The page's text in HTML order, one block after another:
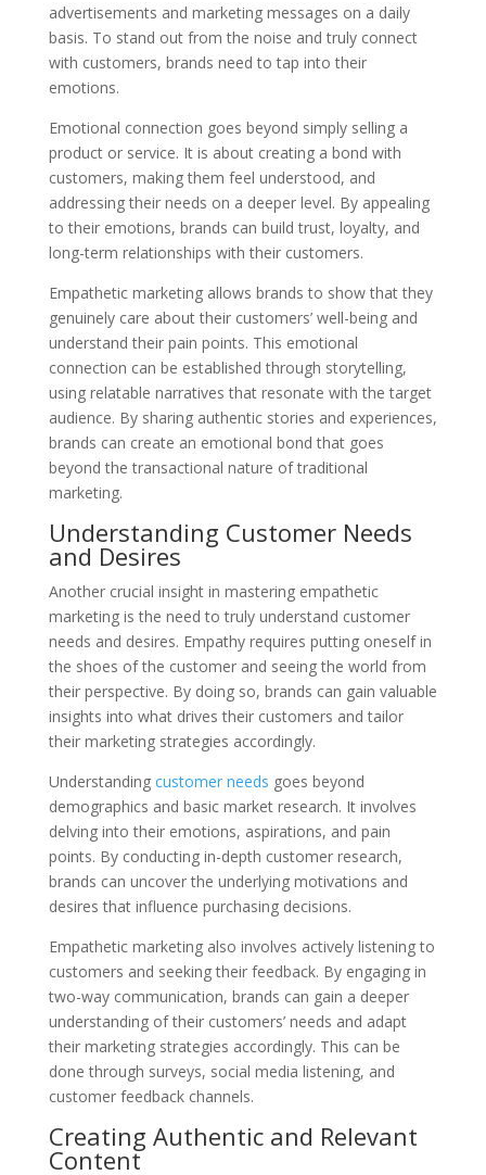
advertisements and marketing messages on a daily
basis. To stand out from the noise and truly connect
with customers, brands need to tap into their
emotions.
Emotional connection goes beyond simply selling a
product or service. It is about creating a bond with
customers, making them feel understood, and
addressing their needs on a deeper level. By appealing
to their emotions, brands can build trust, loyalty, and
long-term relationships with their customers.
Empathetic marketing allows brands to show that they
genuinely care about their customers’ well-being and
understand their pain points. This emotional
connection can be established through storytelling,
using relatable narratives that resonate with the target
audience. By sharing authentic stories and experiences,
brands can create an emotional bond that goes
beyond the transactional nature of traditional
marketing.
Understanding Customer Needs
and Desires
Another crucial insight in mastering empathetic
marketing is the need to truly understand customer
needs and desires. Empathy requires putting oneself in
the shoes of the customer and seeing the world from
their perspective. By doing so, brands can gain valuable
insights into what drives their customers and tailor
their marketing strategies accordingly.
Understanding customer needs goes beyond
demographics and basic market research. It involves
delving into their emotions, aspirations, and pain
points. By conducting in-depth customer research,
brands can uncover the underlying motivations and
desires that influence purchasing decisions.
Empathetic marketing also involves actively listening to
customers and seeking their feedback. By engaging in
two-way communication, brands can gain a deeper
understanding of their customers’ needs and adapt
their marketing strategies accordingly. This can be
done through surveys, social media listening, and
customer feedback channels.
Creating Authentic and Relevant
Content